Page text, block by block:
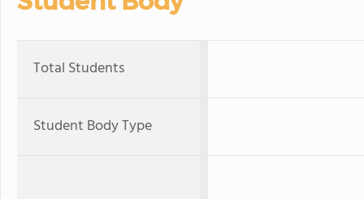
Total Students
Student Body Type